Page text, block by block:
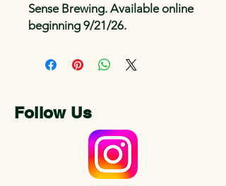
Sense Brewing. Available online
beginning 9/21/26.
Follow Us